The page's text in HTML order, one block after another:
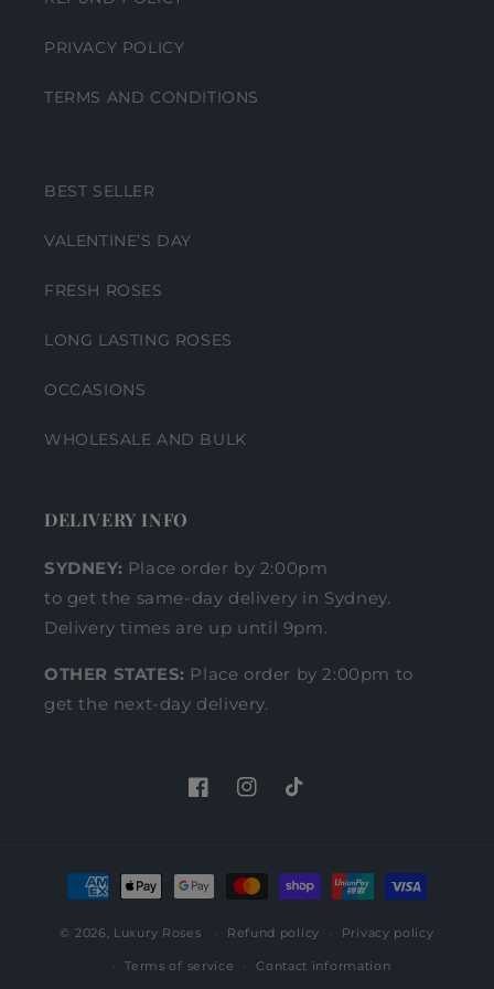
PRIVACY POLICY
TERMS AND CONDITIONS
BEST SELLER
VALENTINE’S DAY
FRESH ROSES
LONG LASTING ROSES
OCCASIONS
WHOLESALE AND BULK
DELIVERY INFO
SYDNEY: Place order by 2:00pm
to get the same-day delivery in Sydney.
Delivery times are up until 9pm.
OTHER STATES: Place order by 2:00pm to
get the next-day delivery.
FacebookInstagram
TikTok
Payment
methods
© 2026, Luxury Roses Refund policy Privacy policy
Terms of service Contact information